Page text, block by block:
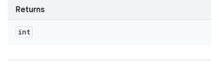
Returns
int